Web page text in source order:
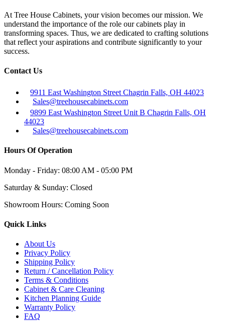
At Tree House Cabinets, your vision becomes our mission. We
understand the importance of the role our cabinets play in
transforming spaces. Thus, we are dedicated to crafting solutions
that reflect your aspirations and contribute significantly to your
success.
Contact Us
9911 East Washington Street Chagrin Falls, OH 44023
Sales@treehousecabinets.com
9899 East Washington Street Unit B Chagrin Falls, OH
44023
Sales@treehousecabinets.com
Hours Of Operation
Monday - Friday: 08:00 AM - 05:00 PM
Saturday & Sunday: Closed
Showroom Hours: Coming Soon
Quick Links
About Us
Privacy Policy
Shipping Policy
Return / Cancellation Policy
Terms & Conditions
Cabinet & Care Cleaning
Kitchen Planning Guide
Warranty Policy
FAQ